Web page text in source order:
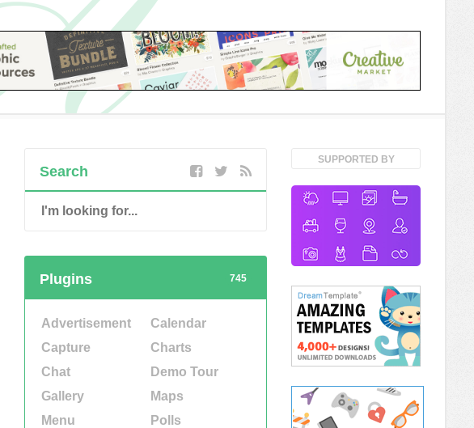
SUPPORTED BY
Search
745
Plugins
Advertisement
Calendar
Capture
Charts
Chat
Demo Tour
Gallery
Maps
Menu
Polls